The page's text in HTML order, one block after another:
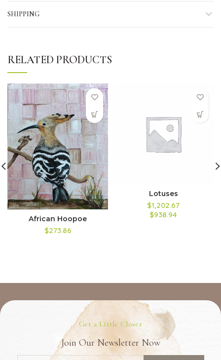
SHIPPING
RELATED PRODUCTS
African Hoopoe
$273.86
Lotuses
$1,202.67
$938.94
Get a Little Closer
Join Our Newsletter Now